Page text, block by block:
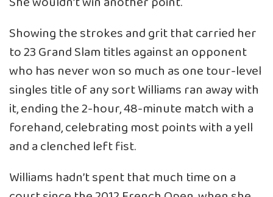
Showing the strokes and grit that carried her
to 23 Grand Slam titles against an opponent
who has never won so much as one tour-level
singles title of any sort Williams ran away with
it, ending the 2-hour, 48-minute match with a
forehand, celebrating most points with a yell
and a clenched left fist.
Williams hadn’t spent that much time on a